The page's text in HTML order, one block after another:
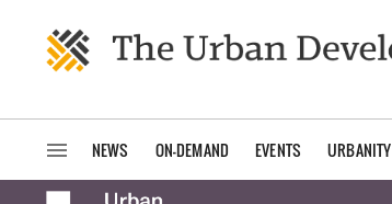
NEWS ON-DEMAND EVENTS URBANITY